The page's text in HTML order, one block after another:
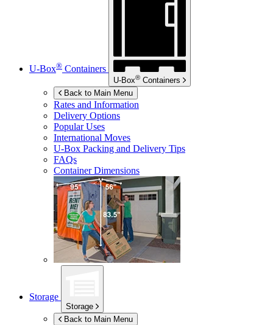
U-Box® Containers
U-Box® Containers
Back to Main Menu
Rates and Information
Delivery Options
Popular Uses
International Moves
U-Box Packing and Delivery Tips
FAQs
Container Dimensions
Storage
Storage
Back to Main Menu